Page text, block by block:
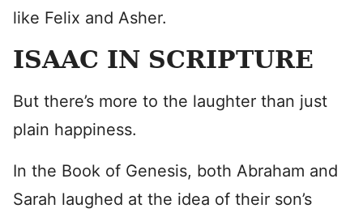
like Felix and Asher.
ISAAC IN SCRIPTURE
But there’s more to the laughter than just
plain happiness.
In the Book of Genesis, both Abraham and
Sarah laughed at the idea of their son’s